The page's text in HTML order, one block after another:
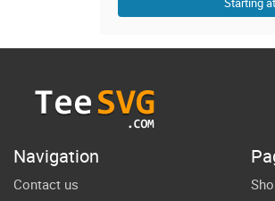
Me SVG |
Woman
Navigation
Contact us